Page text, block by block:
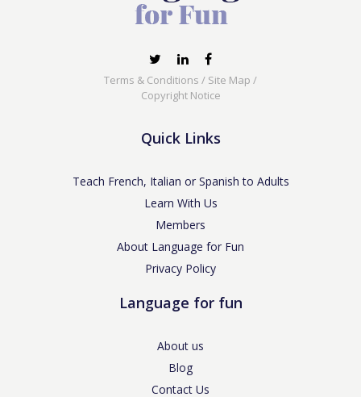
Terms & Conditions / Site Map /
Copyright Notice
Quick Links
Teach French, Italian or Spanish to Adults
Learn With Us
Members
About Language for Fun
Privacy Policy
Language for fun
About us
Blog
Contact Us